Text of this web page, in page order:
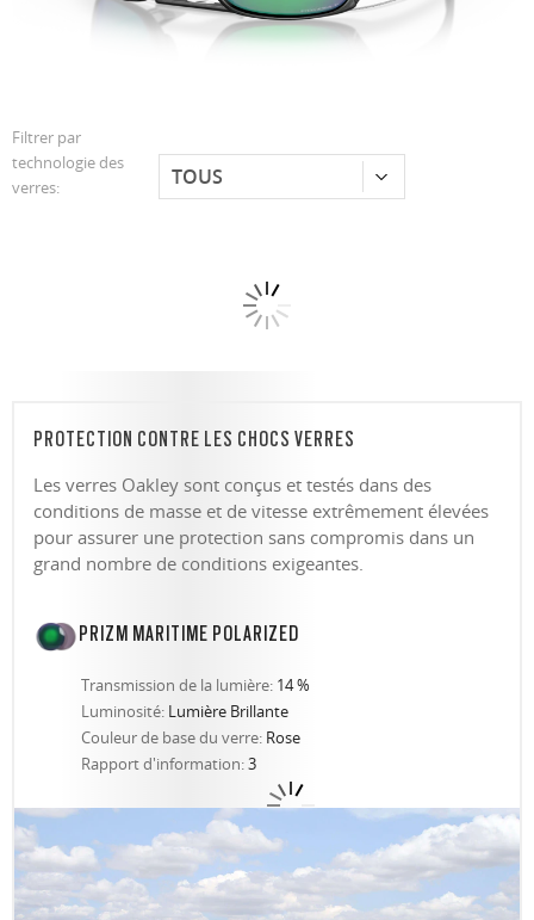
Filtrer par
technologie des
verres:
PROTECTION CONTRE LES CHOCS VERRES
Les verres Oakley sont conçus et testés dans des
conditions de masse et de vitesse extrêmement élevées
pour assurer une protection sans compromis dans un
grand nombre de conditions exigeantes.
PRIZM MARITIME POLARIZED
Transmission de la lumière: 14 %
Luminosité: Lumière Brillante
Couleur de base du verre: Rose
Rapport d'information:3